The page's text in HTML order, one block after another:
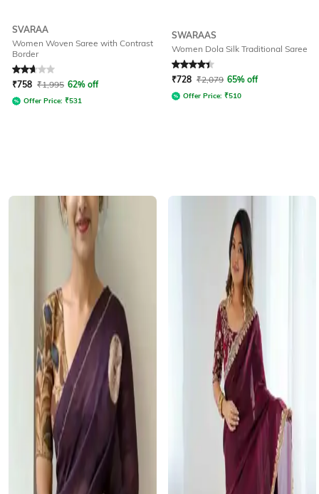
SVARAA
Women Woven Saree with Contrast
Border
Rated2.9out of 5
₹758 ₹1,995 62% off
Offer Price: ₹531
SWARAAS
Women Dola Silk Traditional Saree
Rated 4.4out of 5
₹728 ₹2,079 65% off
Offer Price: ₹510